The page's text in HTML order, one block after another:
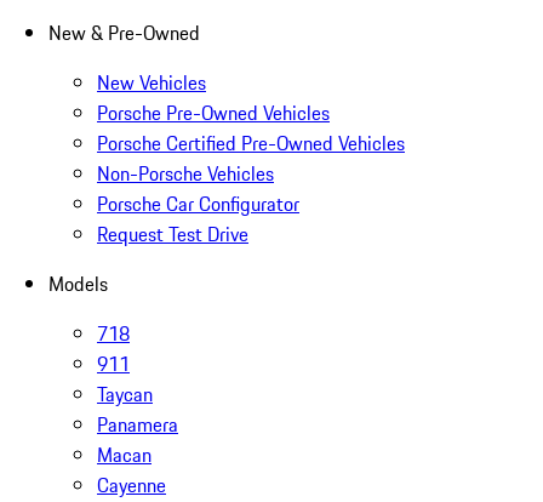
New & Pre-Owned
New Vehicles
Porsche Pre-Owned Vehicles
Porsche Certified Pre-Owned Vehicles
Non-Porsche Vehicles
Porsche Car Configurator
Request Test Drive
Models
718
911
Taycan
Panamera
Macan
Cayenne